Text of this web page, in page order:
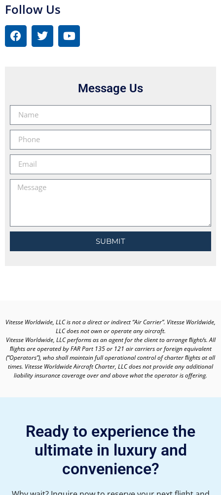
Follow Us
Message Us
SUBMIT
Vitesse Worldwide, LLC is not a direct or indirect “Air Carrier”. Vitesse Worldwide,
LLC does not own or operate any aircraft.
Vitesse Worldwide, LLC performs as an agent for the client to arrange ﬂight/s. All
ﬂights are operated by FAR Part 135 or 121 air carriers or foreign equivalent
(“Operators”), who shall maintain full operational control of charter ﬂights at all
times. Vitesse Worldwide Aircraft Charter, LLC does not provide any additional
liability insurance coverage over and above what the operator is offering.
Ready to experience the
ultimate in luxury and
convenience?